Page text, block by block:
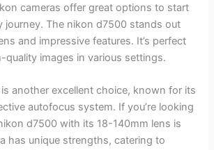
cameras offer great options to start
journey. The nikon d7500 stands out
and impressive features. It’s perfect
quality images in various settings.
another excellent choice, known for its
autofocus system. If you’re looking
d7500 with its 18-140mm lens is
has unique strengths, catering to